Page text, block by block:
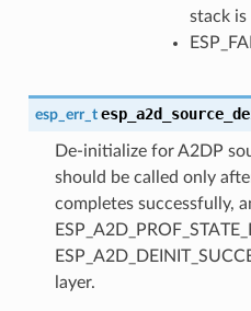
stack is
esp_err_t
De-initialize for A2DP
should be called only
completes successfully,
layer.